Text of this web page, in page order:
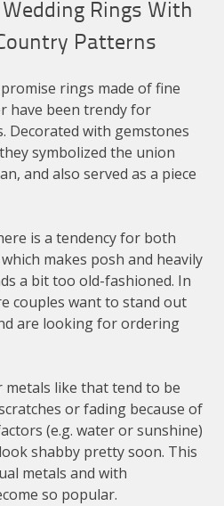
Rings With
Patterns
rings made of fine
have been trendy for
Decorated with gemstones
symbolized the union
and also served as a piece
is a tendency for both
makes posh and heavily
a bit too old-fashioned. In
couples want to stand out
are looking for ordering
metals like that tend to be
or fading because of
(e.g. water or sunshine)
shabby pretty soon. This
metals and with
so popular.